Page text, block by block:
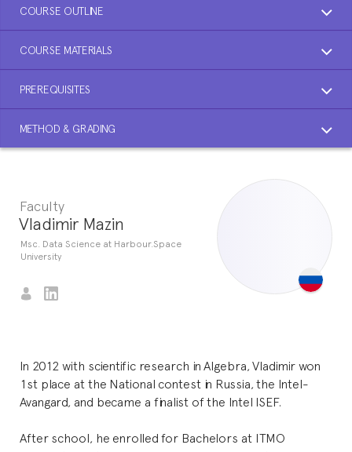
COURSE OUTLINE
COURSE MATERIALS
PREREQUISITES
METHOD & GRADING
Faculty
Vladimir Mazin
Msc. Data Science at Harbour.Space
University
In 2012 with scientific research in Algebra, Vladimir won
1st place at the National contest in Russia, the Intel-
Avangard, and became a finalist of the Intel ISEF.
After school, he enrolled for Bachelors at ITMO